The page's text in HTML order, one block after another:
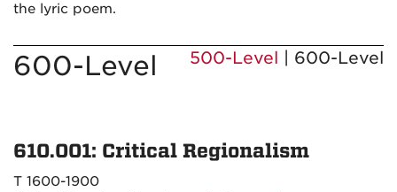
the lyric poem.
600-Level 500-Level | 600-Level
610.001: Critical Regionalism
T 1600-1900